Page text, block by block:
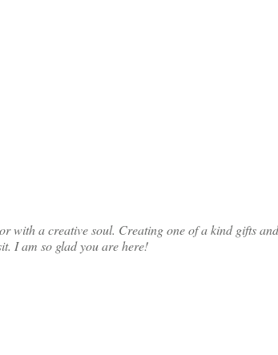
a creative soul. Creating one of a kind gifts
I am so glad you are here!